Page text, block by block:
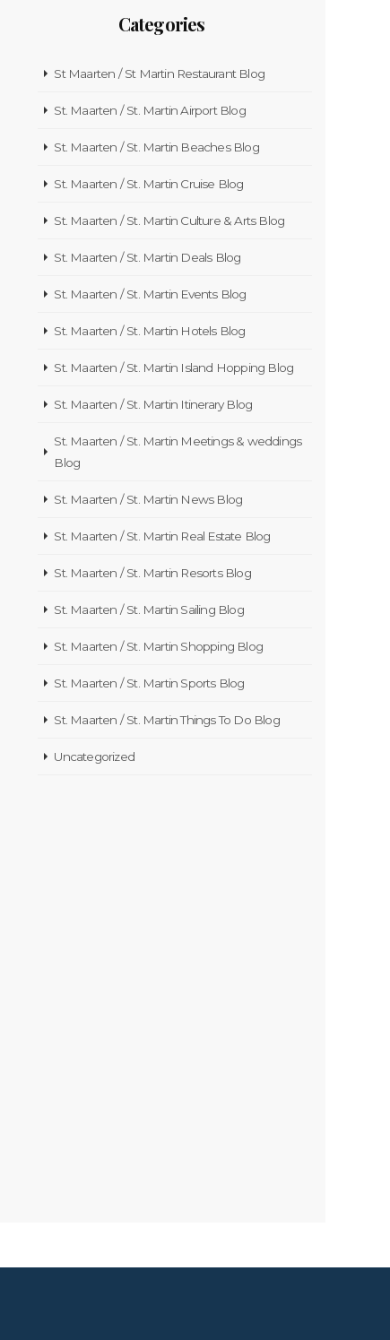
Categories
St Maarten / St Martin Restaurant Blog
St. Maarten / St. Martin Airport Blog
St. Maarten / St. Martin Beaches Blog
St. Maarten / St. Martin Cruise Blog
St. Maarten / St. Martin Culture & Arts Blog
St. Maarten / St. Martin Deals Blog
St. Maarten / St. Martin Events Blog
St. Maarten / St. Martin Hotels Blog
St. Maarten / St. Martin Island Hopping Blog
St. Maarten / St. Martin Itinerary Blog
St. Maarten / St. Martin Meetings & weddings
Blog
St. Maarten / St. Martin News Blog
St. Maarten / St. Martin Real Estate Blog
St. Maarten / St. Martin Resorts Blog
St. Maarten / St. Martin Sailing Blog
St. Maarten / St. Martin Shopping Blog
St. Maarten / St. Martin Sports Blog
St. Maarten / St. Martin Things To Do Blog
Uncategorized